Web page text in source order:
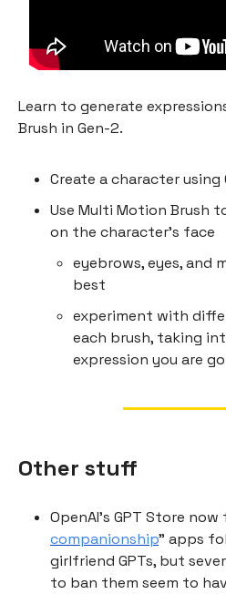
Learn to generate
Brush in Gen-2.
Create a character using
Use Multi Motion Brush
on the character’s face
eyebrows, eyes, and
best
experiment with
each brush, taking
expression you are
Other stuff
OpenAI’s GPT Store
companionship” apps
girlfriend GPTs, but
to ban them seem to